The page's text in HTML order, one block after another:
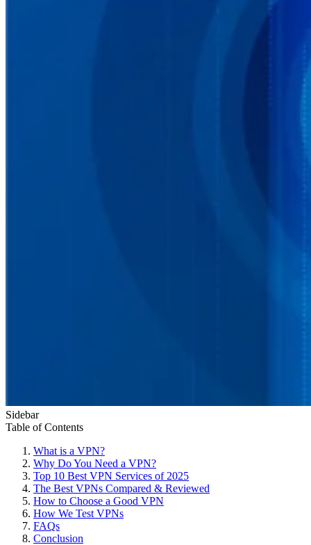
Sidebar
Table of Contents
What is a VPN?
Why Do You Need a VPN?
Top 10 Best VPN Services of 2025
The Best VPNs Compared & Reviewed
How to Choose a Good VPN
How We Test VPNs
FAQs
Conclusion